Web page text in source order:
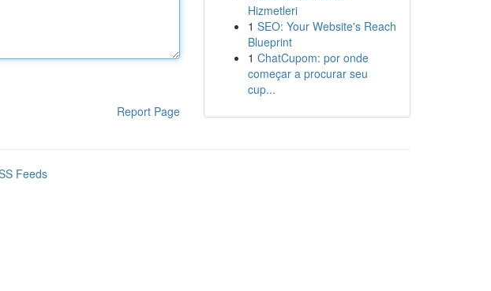
Report Page
Hizmetleri
1 SEO: Your Website's Reach
Blueprint
1 ChatCupom: por onde
começar a procurar seu
cup...
Feeds